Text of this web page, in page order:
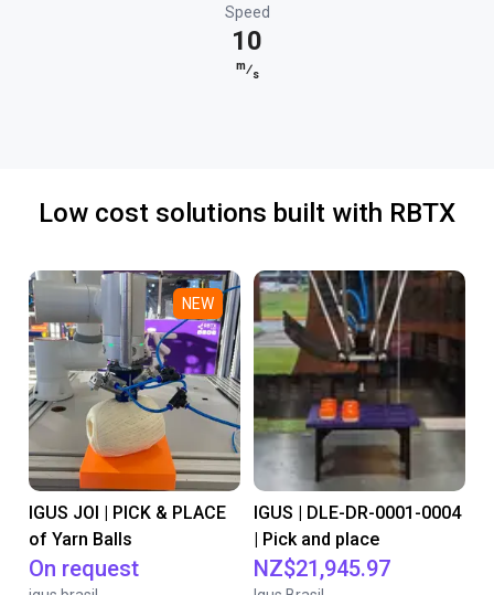
Speed
10
m⁄s
Low cost solutions built with RBTX
NEW
IGUS JOI | PICK & PLACE
of Yarn Balls
On request
IGUS | DLE-DR-0001-0004
| Pick and place
NZ$21,945.97